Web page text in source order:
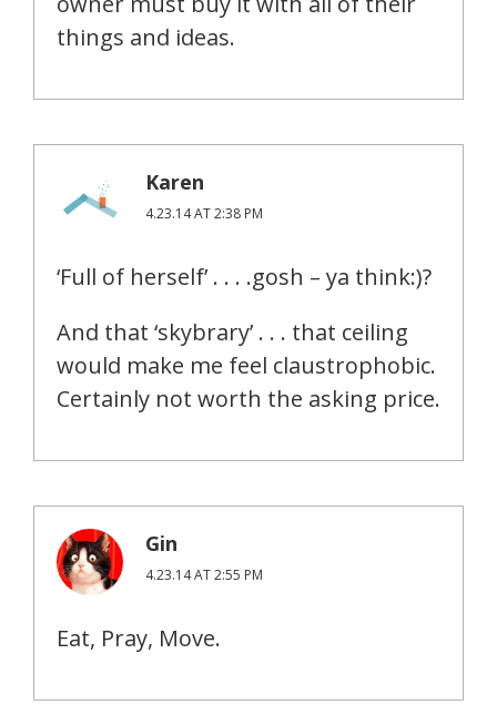
things and ideas.
Karen
4.23.14 AT 2:38 PM
‘Full of herself’ . . . .gosh – ya think:)?
And that ‘skybrary’ . . . that ceiling
would make me feel claustrophobic.
Certainly not worth the asking price.
Gin
4.23.14 AT 2:55 PM
Eat, Pray, Move.